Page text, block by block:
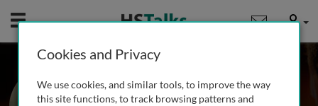
Mobile User
Dr. Brian Reichow
University of Florida, USA
Cookies and Privacy
We use cookies, and similar tools, to improve the way
this site functions, to track browsing patterns and